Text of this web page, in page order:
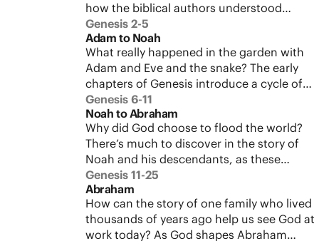
how the biblical authors understood
Heaven and Earth. This context will give
richer meaning to Jesus’ words about the
new creation.
Genesis 2-5
Adam to Noah
What really happened in the garden with
Adam and Eve and the snake? The early
chapters of Genesis introduce a cycle of
testing and rebellion that we’ll see
repeated throughout the Bible. Study
Genesis 2-5 and discover how this failed
test set God’s plan to restore humanity as
his partners into motion.
Genesis 6-11
Noah to Abraham
Why did God choose to flood the world?
There’s much to discover in the story of
Noah and his descendants, as these
chapters develop major themes seen
throughout the biblical story. See how the
literary design of this movement reveals
God’s character and informs the covenant
promises God makes in response to
Genesis 11-25
Abraham
How can the story of one family who lived
thousands of years ago help us see God at
work today? As God shapes Abraham